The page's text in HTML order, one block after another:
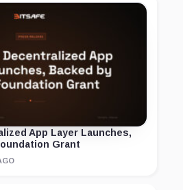
App Layer Launches,
Grant